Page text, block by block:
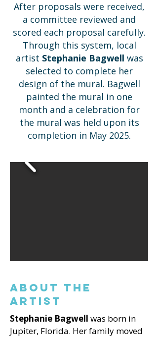
After proposals were received,
a committee reviewed and
scored each proposal carefully.
Through this system, local
artist Stephanie Bagwell was
selected to complete her
design of the mural. Bagwell
painted the mural in one
month and a celebration for
the mural was held upon its
completion in May 2025.
About the
Artist
Stephanie Bagwell was born in
Jupiter, Florida. Her family moved